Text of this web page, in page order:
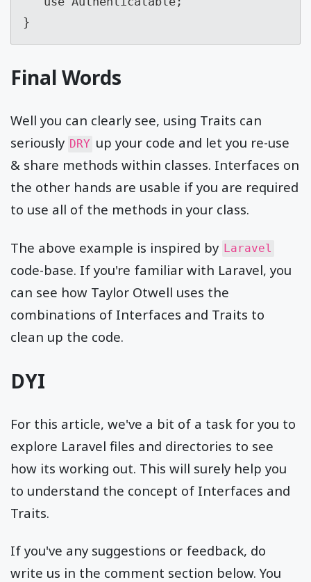
}
Final Words
Well you can clearly see, using Traits can
seriously DRY up your code and let you re-use
& share methods within classes. Interfaces on
the other hands are usable if you are required
to use all of the methods in your class.
The above example is inspired by Laravel
code-base. If you're familiar with Laravel, you
can see how Taylor Otwell uses the
combinations of Interfaces and Traits to
clean up the code.
DYI
For this article, we've a bit of a task for you to
explore Laravel files and directories to see
how its working out. This will surely help you
to understand the concept of Interfaces and
Traits.
If you've any suggestions or feedback, do
write us in the comment section below. You